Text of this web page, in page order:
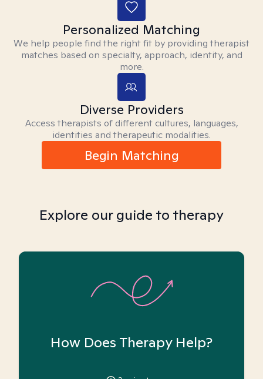
Personalized Matching
We help people find the right fit by providing therapist
matches based on specialty, approach, identity, and
more.
Diverse Providers
Access therapists of different cultures, languages,
identities and therapeutic modalities.
Begin Matching
Explore our guide to therapy
How Does Therapy Help?